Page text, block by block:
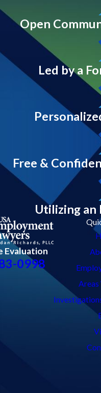
Open
Led by a
Free &
Utilizing an
Evaluation
0998
Areas